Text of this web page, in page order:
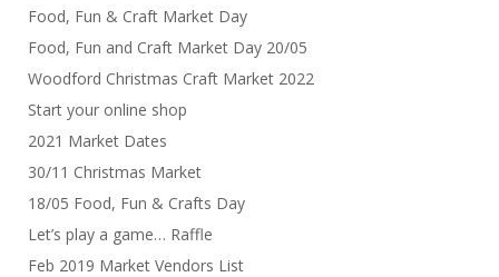
Food, Fun & Craft Market Day
Food, Fun and Craft Market Day 20/05
Woodford Christmas Craft Market 2022
Start your online shop
2021 Market Dates
30/11 Christmas Market
18/05 Food, Fun & Crafts Day
Let’s play a game… Raffle
Feb 2019 Market Vendors List